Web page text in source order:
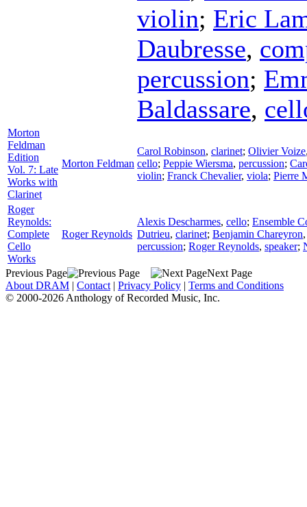
violin; Eric
Daubresse,
percussion;
Baldassare,
Morton
Feldman
Edition
Vol. 7: Late
Works with
Clarinet
Morton Feldman
Carol Robinson, clarinet; Olivier Voize
cello; Peppie Wiersma, percussion;
violin; Franck Chevalier, viola; Pierre
Roger
Reynolds:
Complete
Cello
Works
Roger Reynolds
Alexis Descharmes, cello; Ensemble
Dutrieu, clarinet; Benjamin Chareyron
percussion; Roger Reynolds, speaker;
Previous Page
Next Page
About DRAM | Contact | Privacy Policy | Terms and Conditions
© 2000-2026 Anthology of Recorded Music, Inc.